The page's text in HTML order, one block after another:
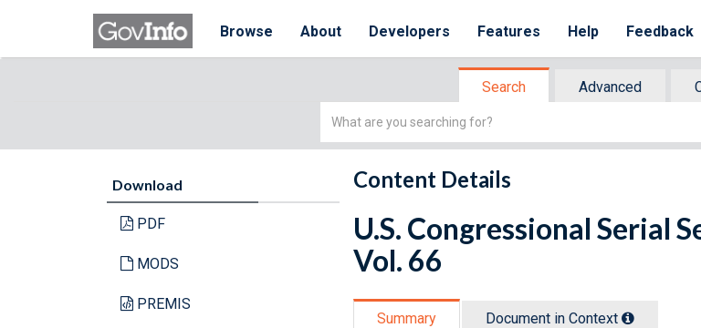
Browse About Developers Features Help Feedback
Search Advanced
Simple
Download
PDF
MODS
PREMIS
Content Details
U.S. Congressional Serial
Vol. 66
Summary Document in Context